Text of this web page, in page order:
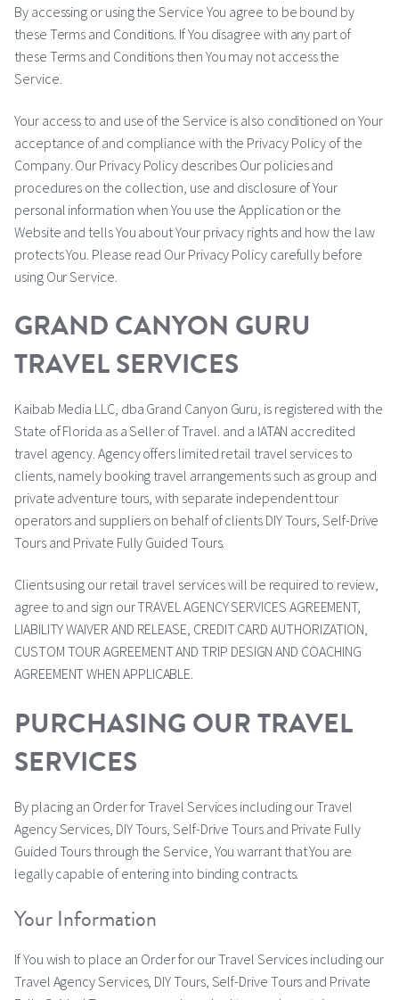
By accessing or using the Service You agree to be bound by
these Terms and Conditions. If You disagree with any part of
these Terms and Conditions then You may not access the
Service.
Your access to and use of the Service is also conditioned on Your
acceptance of and compliance with the Privacy Policy of the
Company. Our Privacy Policy describes Our policies and
procedures on the collection, use and disclosure of Your
personal information when You use the Application or the
Website and tells You about Your privacy rights and how the law
protects You. Please read Our Privacy Policy carefully before
using Our Service.
GRAND CANYON GURU
TRAVEL SERVICES
Kaibab Media LLC, dba Grand Canyon Guru, is registered with the
State of Florida as a Seller of Travel. and a IATAN accredited
travel agency. Agency offers limited retail travel services to
clients, namely booking travel arrangements such as group and
private adventure tours, with separate independent tour
operators and suppliers on behalf of clients DIY Tours, Self-Drive
Tours and Private Fully Guided Tours.
Clients using our retail travel services will be required to review,
agree to and sign our TRAVEL AGENCY SERVICES AGREEMENT,
LIABILITY WAIVER AND RELEASE, CREDIT CARD AUTHORIZATION,
CUSTOM TOUR AGREEMENT AND TRIP DESIGN AND COACHING
AGREEMENT WHEN APPLICABLE.
PURCHASING OUR TRAVEL
SERVICES
By placing an Order for Travel Services including our Travel
Agency Services, DIY Tours, Self-Drive Tours and Private Fully
Guided Tours through the Service, You warrant that You are
legally capable of entering into binding contracts.
Your Information
If You wish to place an Order for our Travel Services including our
Travel Agency Services, DIY Tours, Self-Drive Tours and Private